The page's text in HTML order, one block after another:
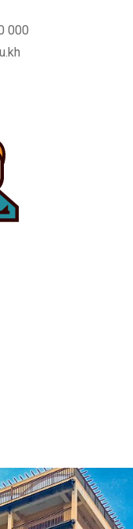
000